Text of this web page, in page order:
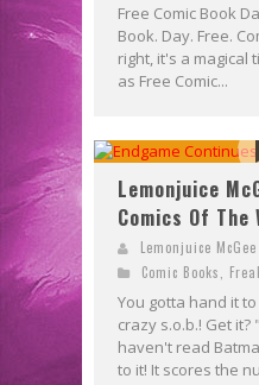
Free Comic Book
Book. Day. Free.
right, it's a magical
as Free Comic...
Lemonjuice
Comics Of
Lemonjuice McGee
Comic Books
You gotta hand it
crazy s.o.b.! Get it?
haven't read
to it! It scores the